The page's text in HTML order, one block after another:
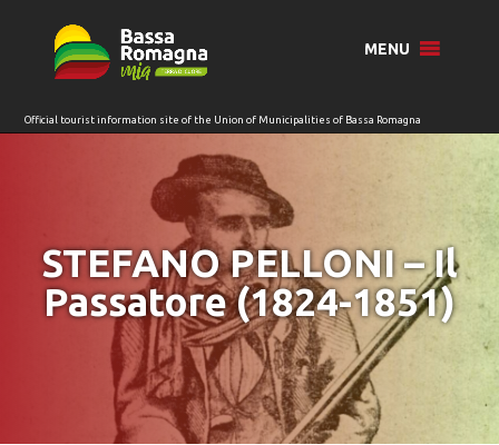
MENU
STEFANO PELLONI – Il
Passatore (1824-1851)